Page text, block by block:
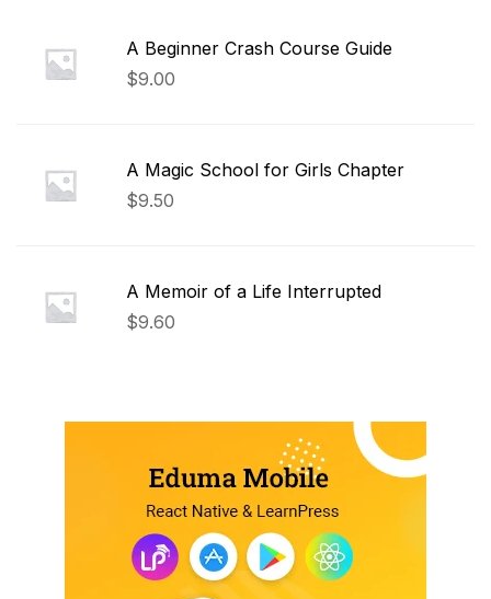
A Beginner Crash Course Guide
$9.00
A Magic School for Girls Chapter
$9.50
A Memoir of a Life Interrupted
$9.60